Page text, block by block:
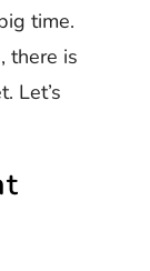
time.
there is
Let’s